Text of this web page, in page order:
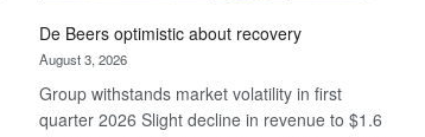
De Beers optimistic about recovery
August 3, 2026
Group withstands market volatility in first
quarter 2026 Slight decline in revenue to $1.6